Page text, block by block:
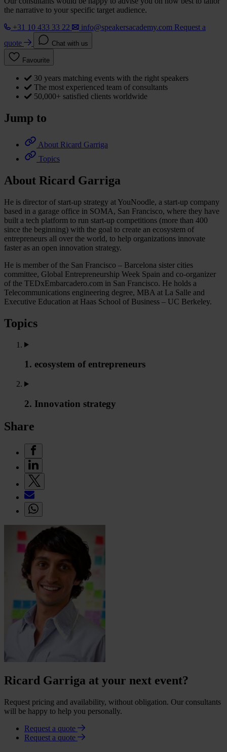
the narrative to your specific target audience.
+31 10 433 33 22
info@speakersacademy.com Request a
quote
Chat with us
Favourite
30 years matching events with the right speakers
The most experienced team of consultants
50,000+ satisfied clients worldwide
Jump to
About Ricard Garriga
Topics
About Ricard Garriga
He is director of start-up strategy at YouNoodle, a start-up company
based in a garage office in SOMA, San Francisco, where they have
built a tech platform to run start-up competitions (more than 400
since the beginning) with the goal to create an ecosystem of
entrepreneurs all over the world, to help organizations innovate
faster as an open innovation strategy.
He is member of the San Francisco – Barcelona sister cities
committee, Global Entrepreneurship Week Spain and co-organizer
of the TEDxEmbarcadero.com in San Francisco. He holds a
Telecommunications engineering degree, MBA at La Salle and
Executive Education at Haas School of Business – UC Berkeley.
Topics
1. ecosystem of entrepreneurs
2. Innovation strategy
Share
Ricard Garriga at your next event?
Request pricing and availability, without obligation. Our consultants
will be happy to help you personally.
Request a quote
Request a quote